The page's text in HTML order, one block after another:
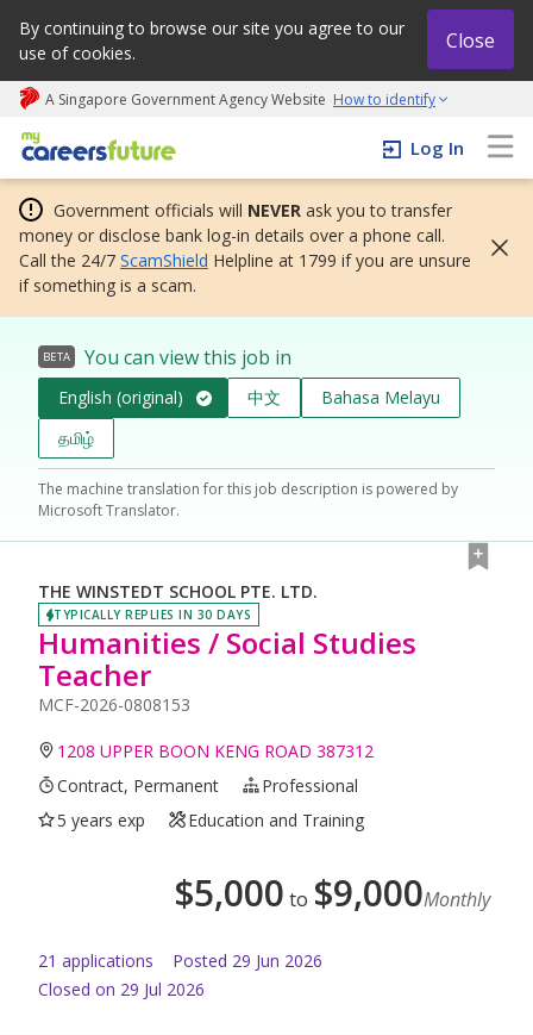
By continuing to browse our site you agree to our
use of cookies.
Close
A Singapore Government Agency Website How to identify
My careers future | An adapt and grow initiative
Log In
Government officials will NEVER ask you to transfer
money or disclose bank log-in details over a phone call.
Call the 24/7 ScamShield Helpline at 1799 if you are unsure
if something is a scam.
BETA You can view this job in
English (original) 中文
Bahasa Melayu
தமிழ்
The machine translation for this job description is powered by
Microsoft Translator.
THE WINSTEDT SCHOOL PTE. LTD.
TYPICALLY REPLIES IN 30 DAYS
Humanities / Social Studies
Teacher
MCF-2026-0808153
1208 UPPER BOON KENG ROAD 387312
Contract, Permanent
Professional
5 years exp
Education and Training
$5,000 to $9,000Monthly
21 applications Posted 29 Jun 2026
Closed on 29 Jul 2026